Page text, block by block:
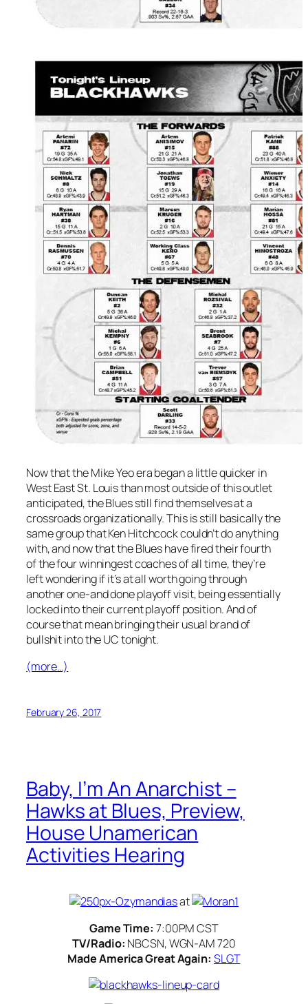
Now that the Mike Yeo era began a little quicker in
West East St. Louis than most outside of this outlet
anticipated, the Blues still find themselves at a
crossroads organizationally. This is still basically the
same group that Ken Hitchcock couldn’t do anything
with, and now that the Blues have fired their fourth
of the four winningest coaches of all time, they’re
left wondering if it’s at all worth going through
another one-and done playoff visit, being essentially
locked into their current playoff position. And of
course that mean bringing their usual brand of
bullshit into the UC tonight.
(more…)
February 26, 2017
Baby, I’m An Anarchist –
Hawks at Blues, Preview,
House Unamerican
Activities Hearing
at
Game Time: 7:00PM CST
TV/Radio: NBCSN, WGN-AM 720
Made America Great Again: SLGT